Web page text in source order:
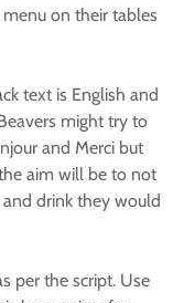
on their tables
text is English and
might try to
and Merci but
aim will be to not
drink they would
per the script. Use